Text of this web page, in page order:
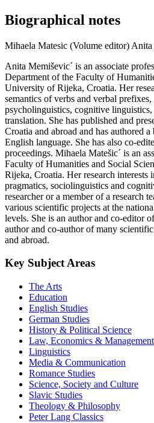
Biographical notes
Mihaela Matesic (Volume editor) Anita
Anita Memiševic´ is an associate
Department of the Faculty of
University of Rijeka, Croatia. Her
semantics of verbs and verbal
psycholinguistics, cognitive
translation. She has published and
Croatia and abroad and has authored
English language. She has also co-
proceedings. Mihaela Matešic´ is an
Faculty of Humanities and Social
Rijeka, Croatia. Her research interests
pragmatics, sociolinguistics and
researcher or a member of a research
various scientific projects at the
levels. She is an author and co-editor
author and co-author of many
and abroad.
Key Subject Areas
The Arts
Education
English Studies
German Studies
History & Political Science
Law, Economics & Management
Linguistics
Media & Communication
Romance Studies
Science, Society and Culture
Slavic Studies
Theology & Philosophy
Peter Lang Classics